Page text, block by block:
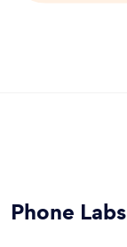
Phone Labs